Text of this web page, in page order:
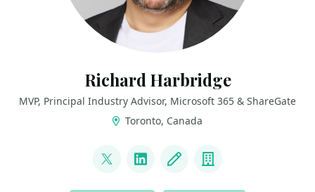
Richard Harbridge
MVP, Principal Industry Advisor, Microsoft 365 & ShareGate
Toronto, Canada
@RHarbridge
LinkedInBlog Company